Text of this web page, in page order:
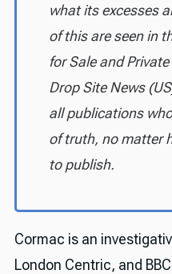
what its excesses
of this are seen in
for Sale and
Drop Site News
all publications
of truth, no matter
to publish.
Cormac is an
London Centric, and